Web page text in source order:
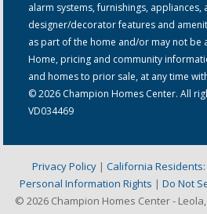
alarm systems, furnishings, appliances,
designer/decorator features and
as part of the home and/or may not be
Home, pricing and community
and homes to prior sale, at any time
© 2026 Champion Homes Center. All
VD034469
Privacy Policy | California
Personal Information Rights | Do Not
© 2026 Champion Homes Center -